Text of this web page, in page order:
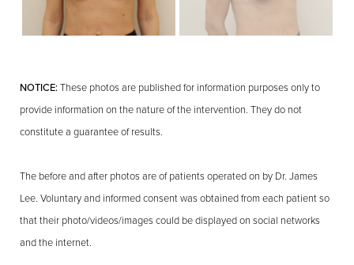
NOTICE:These photos are published for information purposes only to
provide information on the nature of the intervention. They do not
constitute a guarantee of results.
The before and after photos are of patients operated on by Dr. James
Lee. Voluntary and informed consent was obtained from each patient so
that their photo/videos/images could be displayed on social networks
and the internet.